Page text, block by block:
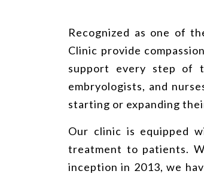
Recognized as one of
Clinic provide
support every step of
embryologists, and
starting or expanding
Our clinic is equipped
treatment to patients.
inception in 2013, we